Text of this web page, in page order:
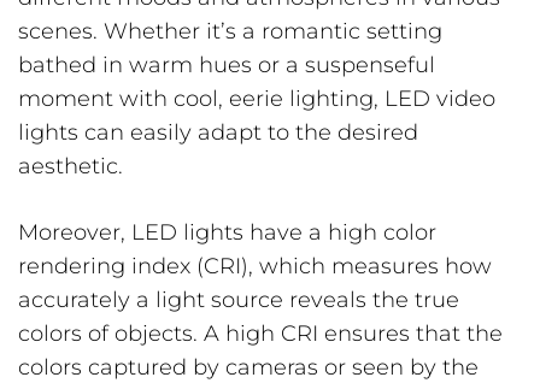
scenes. Whether it’s a romantic setting
bathed in warm hues or a suspenseful
moment with cool, eerie lighting, LED video
lights can easily adapt to the desired
aesthetic.
Moreover, LED lights have a high color
rendering index (CRI), which measures how
accurately a light source reveals the true
colors of objects. A high CRI ensures that the
colors captured by cameras or seen by the